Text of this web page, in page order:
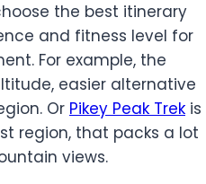
the best itinerary
and fitness level for
For example, the
easier alternative
Or Pikey Peak Trek is
region, that packs a lot
views.